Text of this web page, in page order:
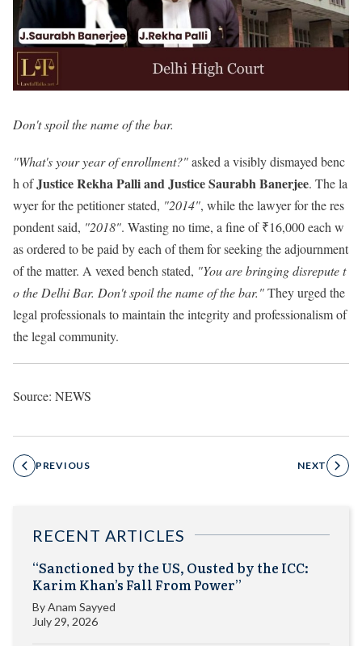
Don't spoil the name of the bar.
"What's your year of enrollment?"asked a visibly dismayed benc
h ofJustice Rekha Palli and Justice Saurabh Banerjee. The la
wyer for the petitioner stated, "2014", while the lawyer for the res
pondent said, "2018". Wasting no time, a fine of ₹16,000 each w
as ordered to be paid by each of them for seeking the adjournment
of the matter. A vexed bench stated, "You are bringing disrepute t
o the Delhi Bar. Don't spoil the name of the bar."They urged the
legal professionals to maintain the integrity and professionalism of
the legal community.
Source: NEWS
PREVIOUS NEXT
RECENT ARTICLES
“Sanctioned by the US, Ousted by the ICC:
Karim Khan’s Fall From Power”
ByAnam Sayyed
July 29, 2026